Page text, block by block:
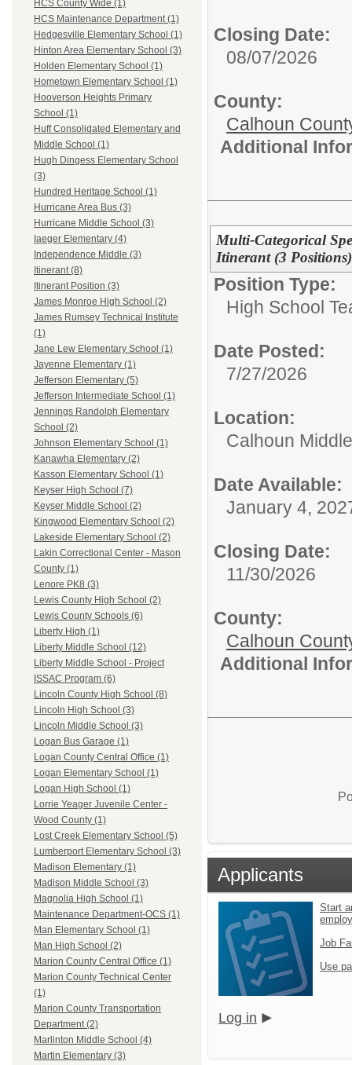
HCS County Wide (1)
HCS Maintenance Department (1)
Hedgesville Elementary School (1)
Hinton Area Elementary School (3)
Holden Elementary School (1)
Hometown Elementary School (1)
Hooverson Heights Primary
School (1)
Huff Consolidated Elementary and
Middle School (1)
Hugh Dingess Elementary School
(3)
Hundred Heritage School (1)
Hurricane Area Bus (3)
Hurricane Middle School (3)
Iaeger Elementary (4)
Independence Middle (3)
Itinerant (8)
Itinerant Position (3)
James Monroe High School (2)
James Rumsey Technical Institute
(1)
Jane Lew Elementary School (1)
Jayenne Elementary (1)
Jefferson Elementary (5)
Jefferson Intermediate School (1)
Jennings Randolph Elementary
School (2)
Johnson Elementary School (1)
Kanawha Elementary (2)
Kasson Elementary School (1)
Keyser High School (7)
Keyser Middle School (2)
Kingwood Elementary School (2)
Lakeside Elementary School (2)
Lakin Correctional Center - Mason
County (1)
Lenore PK8 (3)
Lewis County High School (2)
Lewis County Schools (6)
Liberty High (1)
Liberty Middle School (12)
Liberty Middle School - Project
ISSAC Program (6)
Lincoln County High School (8)
Lincoln High School (3)
Lincoln Middle School (3)
Logan Bus Garage (1)
Logan County Central Office (1)
Logan Elementary School (1)
Logan High School (1)
Lorrie Yeager Juvenile Center -
Wood County (1)
Lost Creek Elementary School (5)
Lumberport Elementary School (3)
Madison Elementary (1)
Madison Middle School (3)
Magnolia High School (1)
Maintenance Department-OCS (1)
Man Elementary School (1)
Man High School (2)
Marion County Central Office (1)
Marion County Technical Center
(1)
Marion County Transportation
Department (2)
Marlinton Middle School (4)
Martin Elementary (3)
Closing Date:
08/07/2026
County:
Calhoun
Additional
Multi-Categorical
Itinerant (3 Positions)
Position Type:
High School
Date Posted:
7/27/2026
Location:
Calhoun
Date Available:
January 4,
Closing Date:
11/30/2026
County:
Calhoun
Additional
Applicants
Start
Job
Use
Log in